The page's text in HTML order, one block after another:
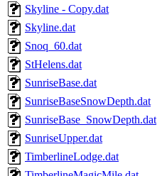
Skyline - Copy.dat
Skyline.dat
Snoq_60.dat
StHelens.dat
SunriseBase.dat
SunriseBaseSnowDepth.dat
SunriseBase_SnowDepth.dat
SunriseUpper.dat
TimberlineLodge.dat